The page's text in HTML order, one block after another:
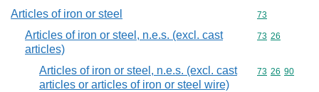
Articles of iron or steel Commodity
73
Articles of iron or steel, n.e.s. (excl. cast
articles)
Commodity
73 26
Articles of iron or steel, n.e.s. (excl. cast
articles or articles of iron or steel wire)
Commodity
73 26 90